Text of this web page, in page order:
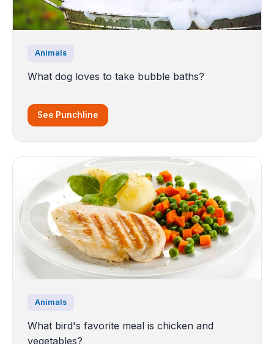
Animals
What dog loves to take bubble baths?
See Punchline
Animals
What bird's favorite meal is chicken and
vegetables?